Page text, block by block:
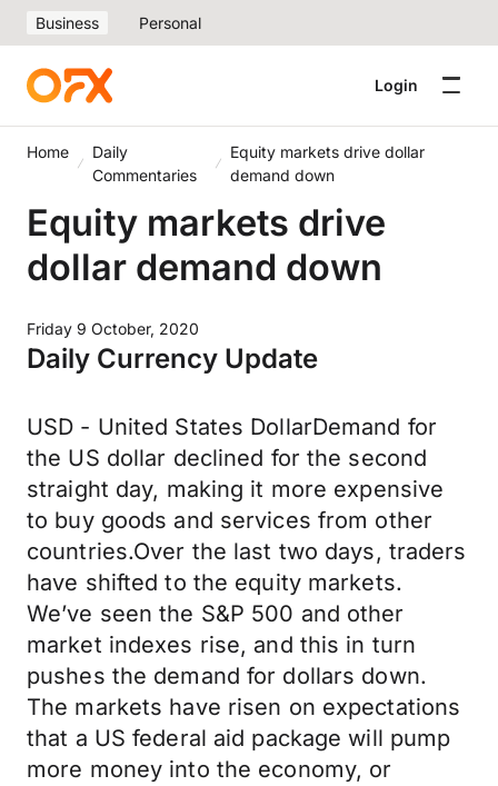
Business Personal
Login
Home
Daily
Commentaries
Equity markets drive dollar
demand down
Equity markets drive
dollar demand down
Friday 9 October, 2020
Daily Currency Update
USD - United States DollarDemand for
the US dollar declined for the second
straight day, making it more expensive
to buy goods and services from other
countries.Over the last two days, traders
have shifted to the equity markets.
We’ve seen the S&P 500 and other
market indexes rise, and this in turn
pushes the demand for dollars down.
The markets have risen on expectations
that a US federal aid package will pump
more money into the economy, or